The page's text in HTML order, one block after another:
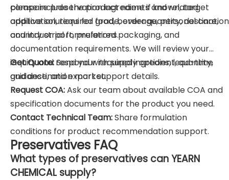
compare preservation ingredients and related
additive solutions for food, beverage, personal care,
and industrial formulations.
please include the product name if known, target
application, required grade, order quantity, destination
country or port, preferred packaging, and
documentation requirements. We will review your
inquiry and respond with supply options, lead-time
guidance, and export support details.
Get Quote:Send your required ingredient, quantity,
and destination market.
Request COA:Ask our team about available COA and
specification documents for the product you need.
Contact Technical Team:Share formulation
conditions for product recommendation support.
Preservatives FAQ
What types of preservatives can YEARN
CHEMICAL supply?